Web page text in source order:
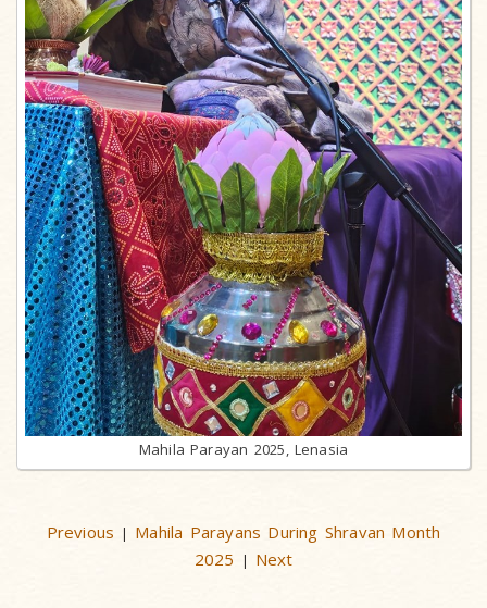
Mahila Parayan 2025, Lenasia
Previous | Mahila Parayans During Shravan Month
2025 | Next